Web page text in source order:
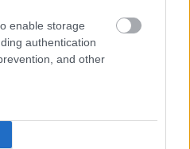
enable storage
authentication
and other
tölt és aknamezőn is